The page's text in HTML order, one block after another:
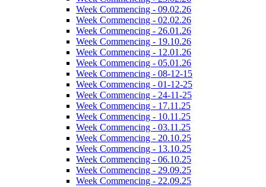
Week Commencing - 09.02.26
Week Commencing - 02.02.26
Week Commencing - 26.01.26
Week Commencing - 19.10.26
Week Commencing - 12.01.26
Week Commencing - 05.01.26
Week Commencing - 08-12-15
Week Commencing - 01-12-25
Week Commencing - 24-11-25
Week Commencing - 17.11.25
Week Commencing - 10.11.25
Week Commencing - 03.11.25
Week Commencing - 20.10.25
Week Commencing - 13.10.25
Week Commencing - 06.10.25
Week Commencing - 29.09.25
Week Commencing - 22.09.25